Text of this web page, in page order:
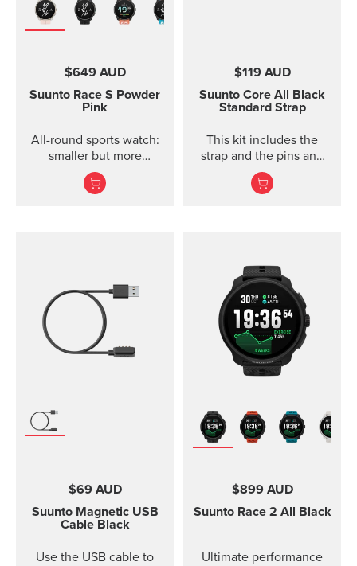
$649 AUD
Suunto Race S Powder
Pink
All-round sports watch:
smaller but more
powerful
$119 AUD
Suunto Core All Black
Standard Strap
This kit includes the
strap and the pins and
screws to attach the
strap. The Core all black
$69 AUD
Suunto Magnetic USB
Cable Black
Use the USB cable to
$899 AUD
Suunto Race 2 All Black
Ultimate performance